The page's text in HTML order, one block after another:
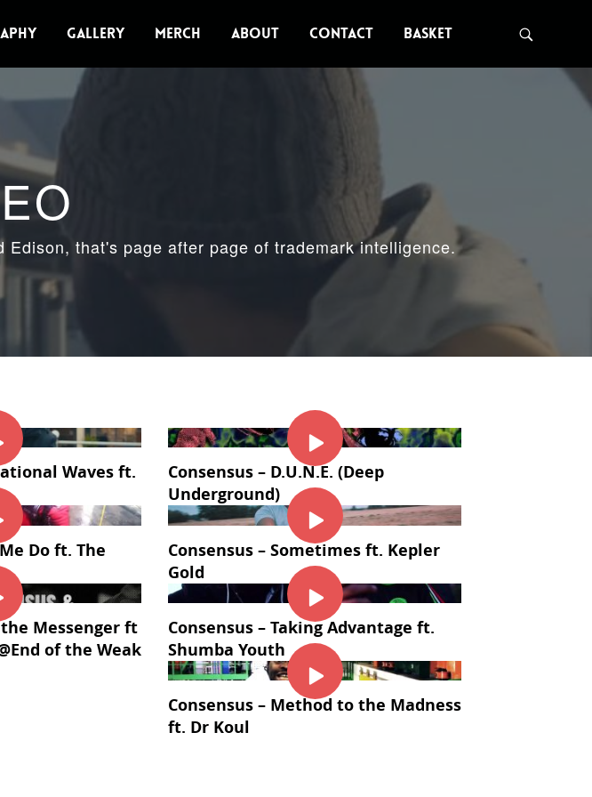
GALLERY MERCH ABOUT CONTACT BASKET
that's page after page of trademark intelligence.
Waves ft.
Consensus – D.U.N.E. (Deep
Underground)
Do ft. The
Consensus – Sometimes ft. Kepler
Gold
the Messenger ft
of the Weak
Consensus – Taking Advantage ft.
Shumba Youth
Consensus – Method to the Madness
ft. Dr Koul